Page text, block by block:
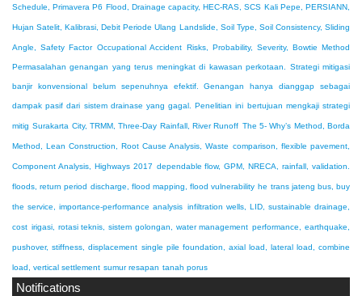
Schedule, Primavera P6 Flood, Drainage capacity, HEC-RAS, SCS Kali Pepe, PERSIANN,
Hujan Satelit, Kalibrasi, Debit Periode Ulang Landslide, Soil Type, Soil Consistency, Sliding
Angle, Safety Factor Occupational Accident Risks, Probability, Severity, Bowtie Method
Permasalahan genangan yang terus meningkat di kawasan perkotaan. Strategi mitigasi
banjir konvensional belum sepenuhnya efektif. Genangan hanya dianggap sebagai
dampak pasif dari sistem drainase yang gagal. Penelitian ini bertujuan mengkaji strategi
mitig Surakarta City, TRMM, Three-Day Rainfall, River Runoff The 5- Why’s Method, Borda
Method, Lean Construction, Root Cause Analysis, Waste comparison, flexible pavement,
Component Analysis, Highways 2017 dependable flow, GPM, NRECA, rainfall, validation.
floods, return period discharge, flood mapping, flood vulnerability he trans jateng bus, buy
the service, importance-performance analysis infiltration wells, LID, sustainable drainage,
cost irigasi, rotasi teknis, sistem golongan, water management performance, earthquake,
pushover, stiffness, displacement single pile foundation, axial load, lateral load, combine
load, vertical settlement sumur resapan tanah porus
Notifications